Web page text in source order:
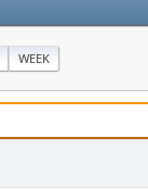
WEEK